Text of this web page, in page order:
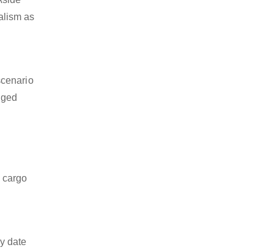
as
cargo
date